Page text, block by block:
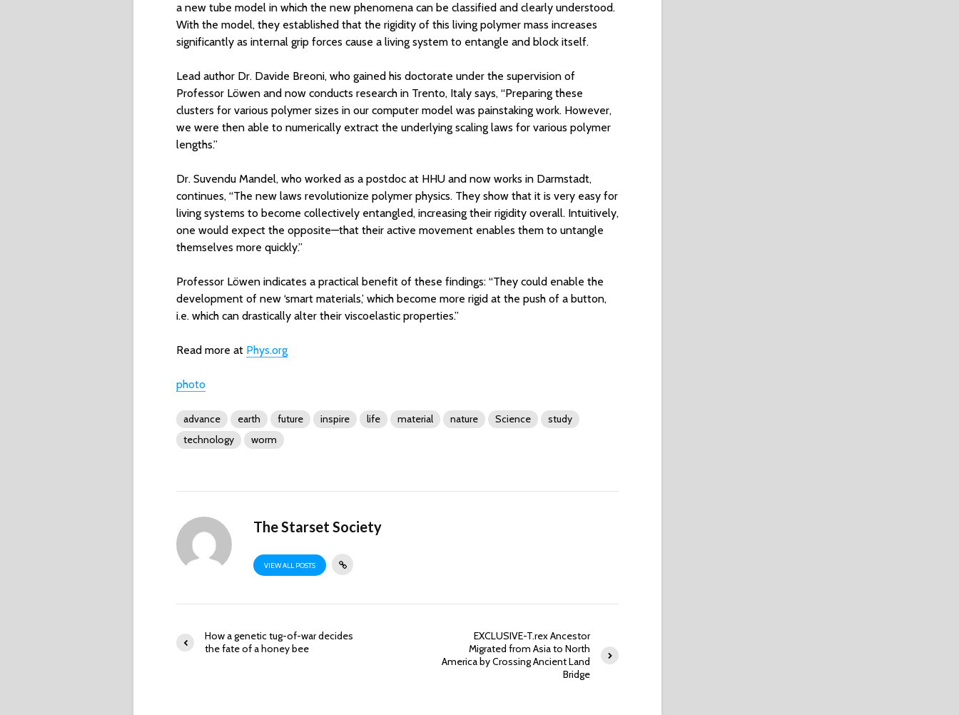
a new tube model in which the new phenomena can be classified and clearly understood.
With the model, they established that the rigidity of this living polymer mass increases
significantly as internal grip forces cause a living system to entangle and block itself.
Lead author Dr. Davide Breoni, who gained his doctorate under the supervision of
Professor Löwen and now conducts research in Trento, Italy says, “Preparing these
clusters for various polymer sizes in our computer model was painstaking work. However,
we were then able to numerically extract the underlying scaling laws for various polymer
lengths.”
Dr. Suvendu Mandel, who worked as a postdoc at HHU and now works in Darmstadt,
continues, “The new laws revolutionize polymer physics. They show that it is very easy for
living systems to become collectively entangled, increasing their rigidity overall. Intuitively,
one would expect the opposite—that their active movement enables them to untangle
themselves more quickly.”
Professor Löwen indicates a practical benefit of these findings: “They could enable the
development of new ‘smart materials,’ which become more rigid at the push of a button,
i.e. which can drastically alter their viscoelastic properties.”
Read more at Phys.org
photo
advance earth future inspire life material nature Science
study
technology
worm
The Starset Society
VIEW ALL POSTS
How a genetic tug-of-war decides
the fate of a honey bee
EXCLUSIVE-T.rex Ancestor
Migrated from Asia to North
America by Crossing Ancient Land
Bridge